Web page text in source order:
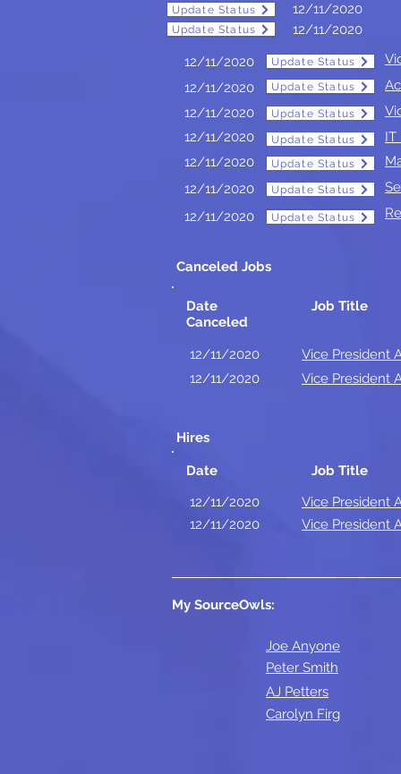
Update Status
Update Status
Update Status
Update Status
12/11/2020
12/11/2020
12/11/2020
Update Status
Update Status
12/11/2020
Update Status
Update Status
12/11/2020
Update Status
Update Status
Update Status
12/11/2020
Update Status
Update Status IT
12/11/2020
Update Status
Update Status
12/11/2020
Update Status
Update Status
12/11/2020
Update Status
Update Status
Canceled Jobs
Date
Canceled
Job Title
12/11/2020
12/11/2020
Vice President
Vice President
Hires
Date Job Title
12/11/2020
12/11/2020
Vice President
Vice President
My SourceOwls:
Joe Anyone
Peter Smith
AJ Petters
Carolyn Firg